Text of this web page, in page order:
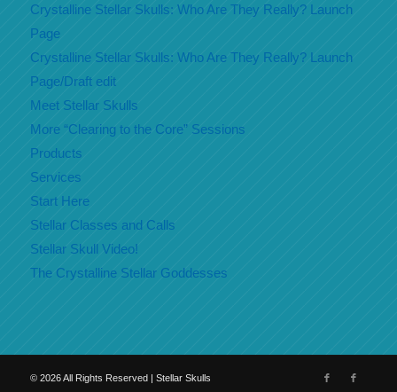
Crystalline Stellar Skulls: Who Are They Really? Launch
Page
Crystalline Stellar Skulls: Who Are They Really? Launch
Page/Draft edit
Meet Stellar Skulls
More “Clearing to the Core” Sessions
Products
Services
Start Here
Stellar Classes and Calls
Stellar Skull Video!
The Crystalline Stellar Goddesses
©2026All Rights Reserved | Stellar Skulls